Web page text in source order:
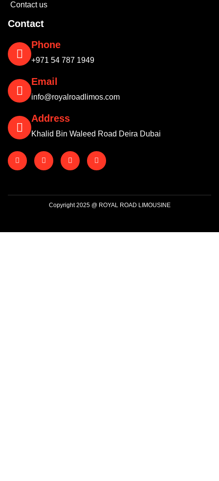
Contact us
Contact
Phone
+971 54 787 1949
Email
info@royalroadlimos.com
Address
Khalid Bin Waleed Road Deira Dubai
Copyright 2025 @ ROYAL ROAD LIMOUSINE